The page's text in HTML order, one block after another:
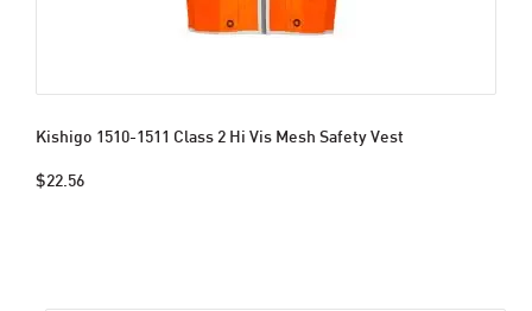
Kishigo 1510-1511 Class 2 Hi Vis Mesh Safety Vest
$22.56